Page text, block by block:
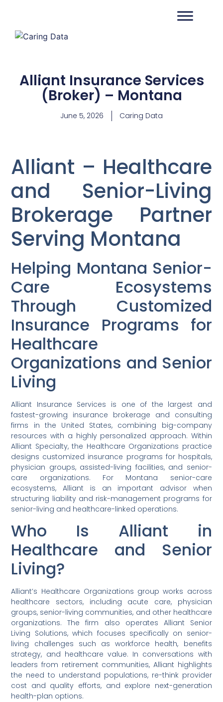
Alliant Insurance Services
(Broker) – Montana
June 5, 2026 Caring Data
Alliant – Healthcare
and Senior-Living
Brokerage Partner
Serving Montana
Helping Montana Senior-
Care Ecosystems
Through Customized
Insurance Programs for
Healthcare
Organizations and Senior
Living
Alliant Insurance Services is one of the largest and
fastest-growing insurance brokerage and consulting
firms in the United States, combining big-company
resources with a highly personalized approach. Within
Alliant Specialty, the Healthcare Organizations practice
designs customized insurance programs for hospitals,
physician groups, assisted-living facilities, and senior-
care organizations. For Montana senior-care
ecosystems, Alliant is an important advisor when
structuring liability and risk-management programs for
senior-living and healthcare-linked operations.
Who Is Alliant in
Healthcare and Senior
Living?
Alliant’s Healthcare Organizations group works across
healthcare sectors, including acute care, physician
groups, senior-living communities, and other healthcare
organizations. The firm also operates Alliant Senior
Living Solutions, which focuses specifically on senior-
living challenges such as workforce health, benefits
strategy, and healthcare value. In conversations with
leaders from retirement communities, Alliant highlights
the need to understand populations, re-think provider
cost and quality efforts, and explore next-generation
health-plan options.